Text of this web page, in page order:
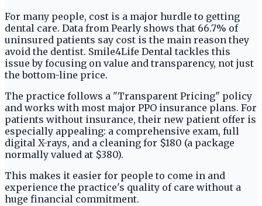
For many people, cost is a major hurdle to getting
dental care. Data from Pearly shows that 66.7% of
uninsured patients say cost is the main reason they
avoid the dentist. Smile4Life Dental tackles this
issue by focusing on value and transparency, not just
the bottom-line price.
The practice follows a "Transparent Pricing" policy
and works with most major PPO insurance plans. For
patients without insurance, their new patient offer is
especially appealing: a comprehensive exam, full
digital X-rays, and a cleaning for $180 (a package
normally valued at $380).
This makes it easier for people to come in and
experience the practice's quality of care without a
huge financial commitment.